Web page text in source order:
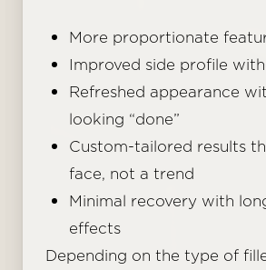
More proportionate
Improved side profile
Refreshed appearance
looking “done”
Custom-tailored results
face, not a trend
Minimal recovery with
effects
Depending on the type of